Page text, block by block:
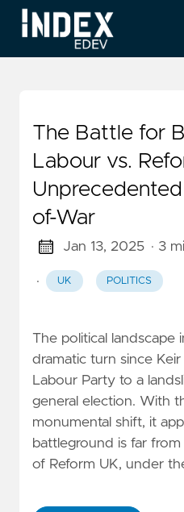
The Battle for
Labour vs.
of-War
Jan 13, 2025 · 3
· UK POLITICS
The political landscape
dramatic turn since
Labour Party to a
general election. With
monumental shift, it
battleground is far
of Reform UK, under